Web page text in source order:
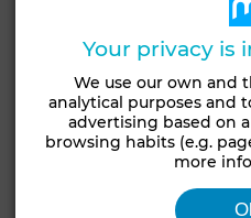
30,000 DH
Commercial Property in
1 Br.
Your privacy is
We use our own and
analytical purposes and
advertising based on
browsing habits (e.g.
more